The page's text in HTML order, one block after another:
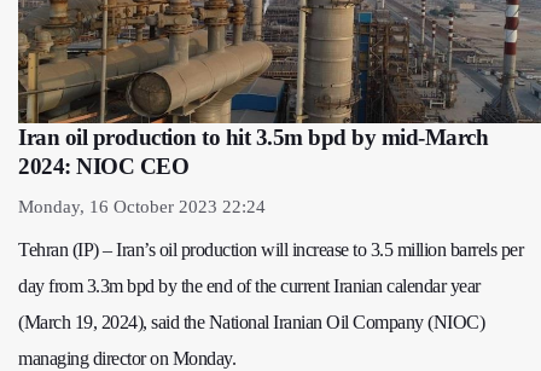
Iran oil production to hit 3.5m bpd by mid-March
2024: NIOC CEO
Monday, 16 October 2023 22:24
Tehran (IP) – Iran’s oil production will increase to 3.5 million barrels per
day from 3.3m bpd by the end of the current Iranian calendar year
(March 19, 2024), said the National Iranian Oil Company (NIOC)
managing director on Monday.